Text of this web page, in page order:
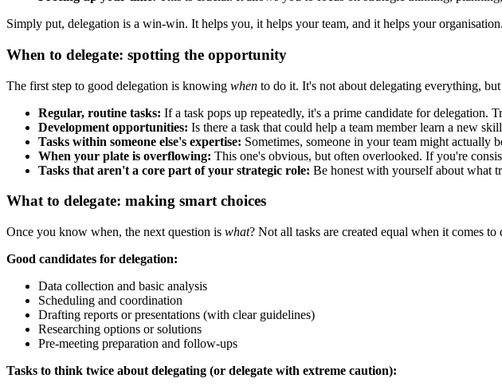
Simply put, delegation is a win-win. It helps you, it helps your team, and it helps your organisation.
When to delegate: spotting the opportunity
The first step to good delegation is knowing when to do it. It's not about delegating everything,
Regular, routine tasks: If a task pops up repeatedly, it's a prime candidate for delegation.
Development opportunities: Is there a task that could help a team member learn a new
Tasks within someone else's expertise: Sometimes, someone in your team might actually
When your plate is overflowing: This one's obvious, but often overlooked. If you're
Tasks that aren't a core part of your strategic role: Be honest with yourself about what
What to delegate: making smart choices
Once you know when, the next question is what? Not all tasks are created equal when it comes
Good candidates for delegation:
Data collection and basic analysis
Scheduling and coordination
Drafting reports or presentations (with clear guidelines)
Researching options or solutions
Pre-meeting preparation and follow-ups
Tasks to think twice about delegating (or delegate with extreme caution):